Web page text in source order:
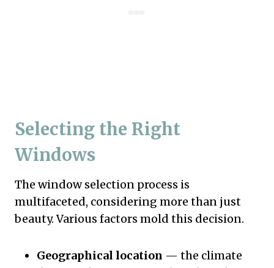
Selecting the Right
Windows
The window selection process is
multifaceted, considering more than just
beauty. Various factors mold this decision.
Geographical location — the climate